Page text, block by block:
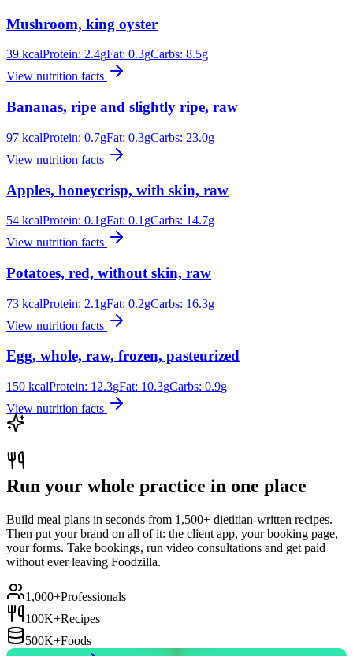
Mushroom, king oyster
39 kcalProtein: 2.4gFat: 0.3gCarbs: 8.5g
View nutrition facts
Bananas, ripe and slightly ripe, raw
97 kcalProtein: 0.7gFat: 0.3gCarbs: 23.0g
View nutrition facts
Apples, honeycrisp, with skin, raw
54 kcalProtein: 0.1 gFat: 0.1 gCarbs: 14.7g
View nutrition facts
Potatoes, red, without skin, raw
73 kcalProtein: 2.1 gFat: 0.2gCarbs: 16.3g
View nutrition facts
Egg, whole, raw, frozen, pasteurized
150 kcalProtein: 12.3gFat: 10.3gCarbs: 0.9g
View nutrition facts
Run your whole practice in one place
Build meal plans in seconds from 1,500+ dietitian-written recipes.
Then put your brand on all of it: the client app, your booking page,
your forms. Take bookings, run video consultations and get paid
without ever leaving Foodzilla.
1,000+Professionals
100K+Recipes
500K+Foods